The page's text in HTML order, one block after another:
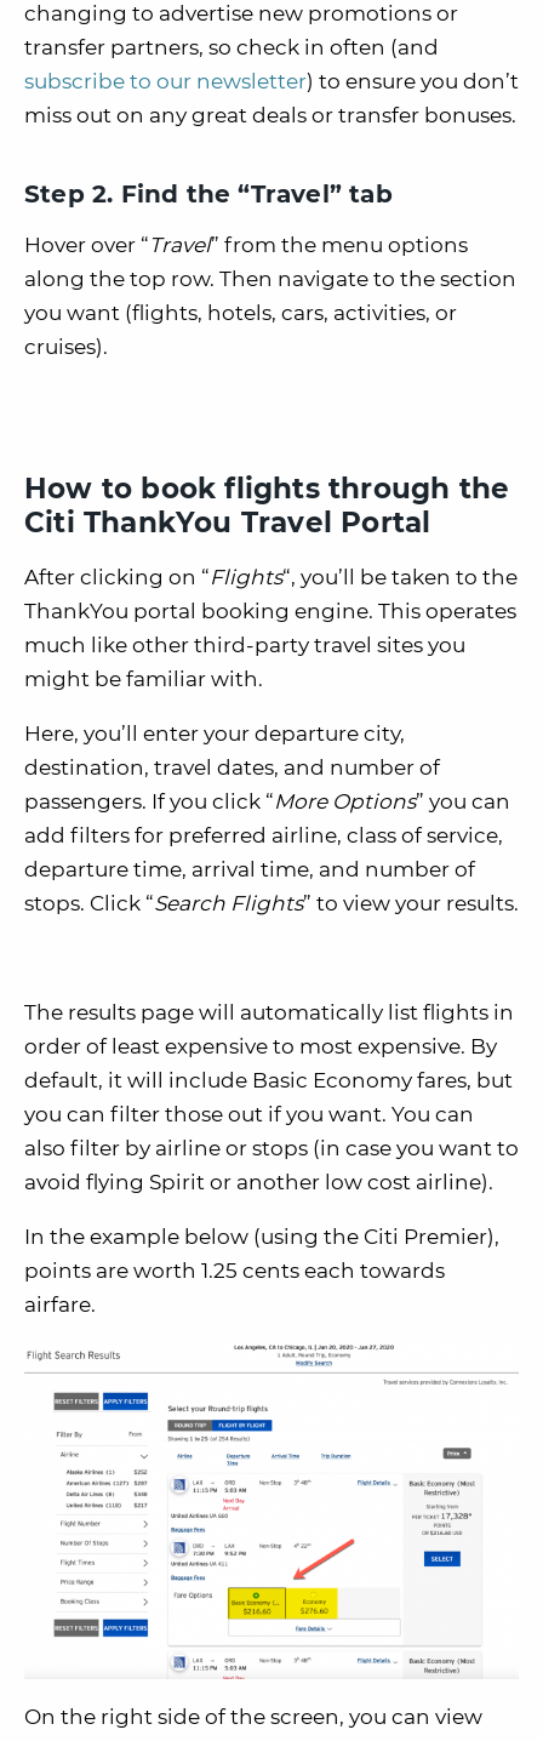
changing to advertise new promotions or
transfer partners, so check in often (and
subscribe to our newsletter) to ensure you don’t
miss out on any great deals or transfer bonuses.
Step 2. Find the “Travel” tab
Hover over “ Travel” from the menu options
along the top row. Then navigate to the section
you want (flights, hotels, cars, activities, or
cruises).
How to book flights through the
Citi ThankYou Travel Portal
After clicking on “Flights“, you’ll be taken to the
ThankYou portal booking engine. This operates
much like other third-party travel sites you
might be familiar with.
Here, you’ll enter your departure city,
destination, travel dates, and number of
passengers. If you click “More Options” you can
add filters for preferred airline, class of service,
departure time, arrival time, and number of
stops. Click “Search Flights” to view your results.
The results page will automatically list flights in
order of least expensive to most expensive. By
default, it will include Basic Economy fares, but
you can filter those out if you want. You can
also filter by airline or stops (in case you want to
avoid flying Spirit or another low cost airline).
In the example below (using the Citi Premier),
points are worth 1.25 cents each towards
airfare.
On the right side of the screen, you can view